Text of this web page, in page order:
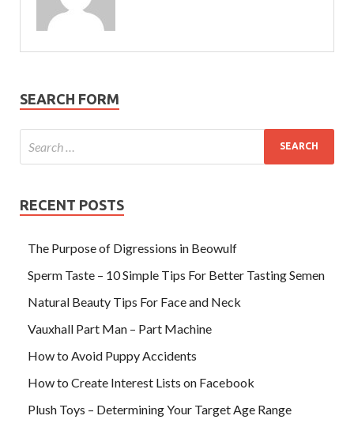
SEARCH FORM
RECENT POSTS
The Purpose of Digressions in Beowulf
Sperm Taste – 10 Simple Tips For Better Tasting Semen
Natural Beauty Tips For Face and Neck
Vauxhall Part Man – Part Machine
How to Avoid Puppy Accidents
How to Create Interest Lists on Facebook
Plush Toys – Determining Your Target Age Range